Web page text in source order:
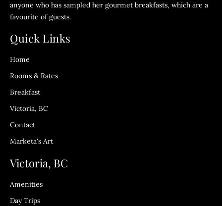
anyone who has sampled her gourmet breakfasts, which are a
favourite of guests.
Quick Links
Home
Rooms & Rates
Breakfast
Victoria, BC
Contact
Marketa's Art
Victoria, BC
Amenities
Day Trips